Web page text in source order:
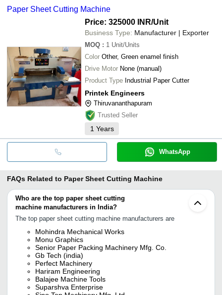
Paper Sheet Cutting Machine
Price: 325000 INR/Unit
Business Type: Manufacturer | Exporter
MOQ : 1 Unit/Units
Color Other, Green enamel finish
Drive Motor None (manual)
Product Type Industrial Paper Cutter
Printek Engineers
Thiruvananthapuram
Trusted Seller
1 Years
WhatsApp
FAQs Related to Paper Sheet Cutting Machine
Who are the top paper sheet cutting
machine manufacturers in India?
The top paper sheet cutting machine manufacturers are
Mohindra Mechanical Works
Monu Graphics
Senior Paper Packing Machinery Mfg. Co.
Gb Tech (india)
Perfect Machinery
Hariram Engineering
Balajee Machine Tools
Suparshva Enterprise